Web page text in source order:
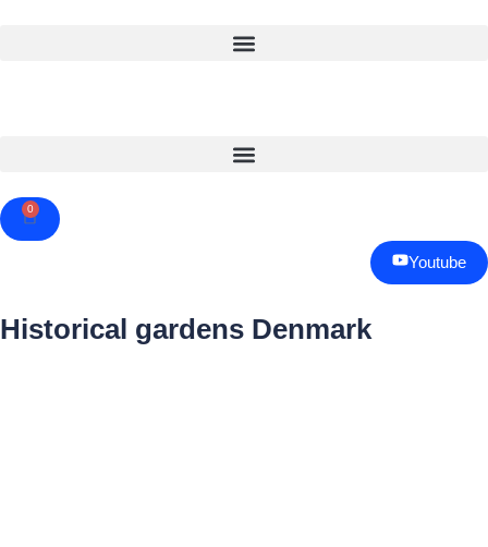
0
Cart
Youtube
Historical gardens Denmark